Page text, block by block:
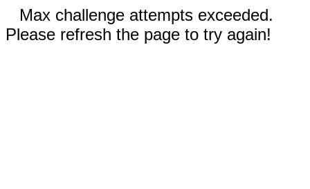
Max challenge attempts exceeded.
Please refresh the page to try again!